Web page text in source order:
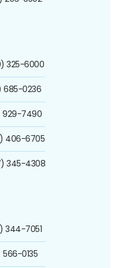
325-6000
685-0236
929-7490
406-6705
345-4308
344-7051
566-0135